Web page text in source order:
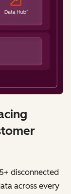
disconnected
across every